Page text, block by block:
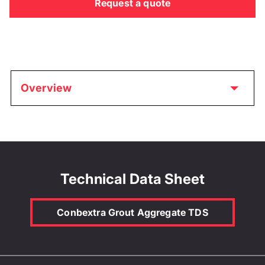
Request a quote
Overview
Technical Data Sheet
Conbextra Grout Aggregate TDS